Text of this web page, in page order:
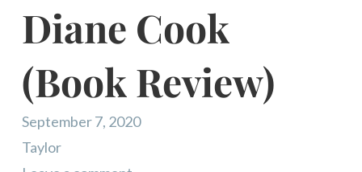
Diane Cook
(Book Review)
September 7, 2020
Taylor